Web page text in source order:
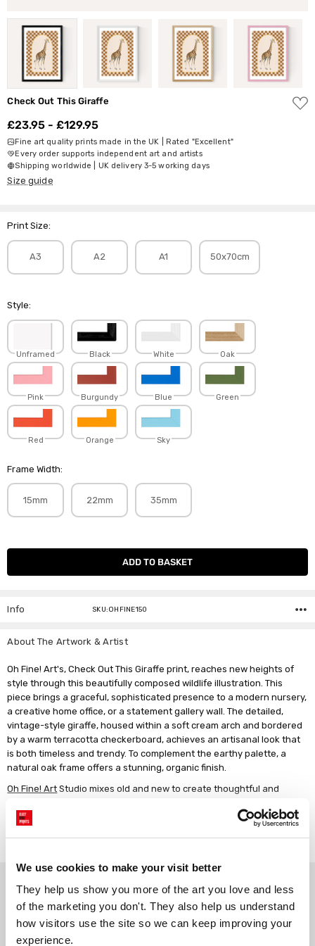
We use cookies to make your visit better
They help us show you more of the art you love and less
of the marketing you don't. They also help us understand
how visitors use the site so we can keep improving your
experience.
Check Out This Giraffe
ADD
TO
£23.95 - £129.95
Fine art quality prints made in the UK | Rated "Excellent"
Every order supports independent art and artists
Shipping worldwide | UK delivery 3-5 working days
Size guide
Print Size:
A3 A2 A1 50x70cm
Style:
Unframed Black White Oak
Pink Burgundy Blue Green
Red Orange Sky
Frame Width:
15mm 22mm 35mm
Current
Info SKU:OHFINE150
About The Artwork & Artist
Oh Fine! Art's, Check Out This Giraffe print, reaches new heights of
style through this beautifully composed wildlife illustration. This
piece brings a graceful, sophisticated presence to a modern nursery,
a creative home office, or a statement gallery wall. The detailed,
vintage-style giraffe, housed within a soft cream arch and bordered
by a warm terracotta checkerboard, achieves an artisanal look that
is both timeless and trendy. To complement the earthy palette, a
natural oak frame offers a stunning, organic finish.
Oh Fine! Art Studio mixes old and new to create thoughtful and
and modern-day quotes.
Artwork description: This vertical Giclée print features a central,
detailed brown patterning. The animal is standing within a soft cream
a background of a hand-painted checkerboard pattern in terracotta
and off-white. The artwork blends a meticulous, traditional animal
study with a playful, modern geometric backdrop, finished with a
crisp white border.
Why choose East End Prints?
Gallery quality printing
We use a fine art giclée printing
Real art, real artists